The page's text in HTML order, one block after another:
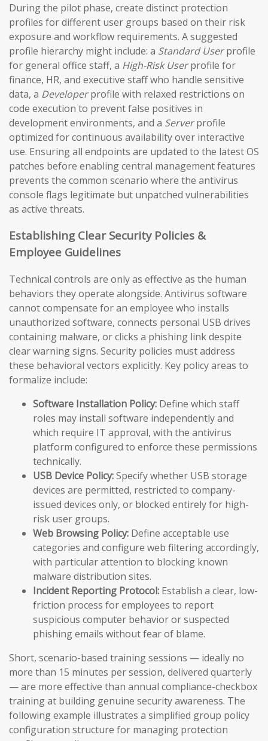
During the pilot phase, create distinct protection
profiles for different user groups based on their risk
exposure and workflow requirements. A suggested
profile hierarchy might include: a Standard Userprofile
for general office staff, a High-Risk Userprofile for
finance, HR, and executive staff who handle sensitive
data, a Developerprofile with relaxed restrictions on
code execution to prevent false positives in
development environments, and a Serverprofile
optimized for continuous availability over interactive
use. Ensuring all endpoints are updated to the latest OS
patches before enabling central management features
prevents the common scenario where the antivirus
console flags legitimate but unpatched vulnerabilities
as active threats.
Establishing Clear Security Policies &
Employee Guidelines
Technical controls are only as effective as the human
behaviors they operate alongside. Antivirus software
cannot compensate for an employee who installs
unauthorized software, connects personal USB drives
containing malware, or clicks a phishing link despite
clear warning signs. Security policies must address
these behavioral vectors explicitly. Key policy areas to
formalize include:
Software Installation Policy: Define which staff
roles may install software independently and
which require IT approval, with the antivirus
platform configured to enforce these permissions
technically.
USB Device Policy:Specify whether USB storage
devices are permitted, restricted to company-
issued devices only, or blocked entirely for high-
risk user groups.
Web Browsing Policy: Define acceptable use
categories and configure web filtering accordingly,
with particular attention to blocking known
malware distribution sites.
Incident Reporting Protocol: Establish a clear, low-
friction process for employees to report
suspicious computer behavior or suspected
phishing emails without fear of blame.
Short, scenario-based training sessions — ideally no
more than 15 minutes per session, delivered quarterly
— are more effective than annual compliance-checkbox
training at building genuine security awareness. The
following example illustrates a simplified group policy
configuration structure for managing protection